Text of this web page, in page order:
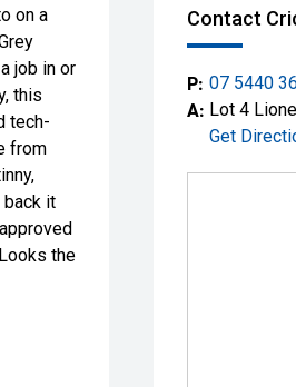
on a
job in or
this
tech-
from
back it
the
Contact
P: 07 5440
A: Lot 4
Get